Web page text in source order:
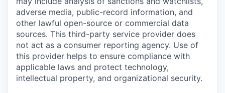
adverse media, public-record information, and
other lawful open-source or commercial data
sources. This third-party service provider does
not act as a consumer reporting agency. Use of
this provider helps to ensure compliance with
applicable laws and protect technology,
intellectual property, and organizational security.